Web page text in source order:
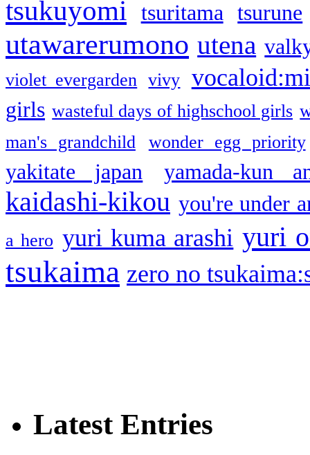
tsukuyomi tsuritama tsurune
utawarerumono utena
violet evergarden vivy
girls wasteful days of highschool girls
man's grandchild
wonder egg priority
yakitate japan yamada-kun
kaidashi-kikou you're under
a hero yuri kuma arashi yuri
tsukaima zero no
Latest Entries